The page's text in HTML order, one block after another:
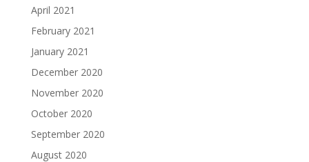
April 2021
February 2021
January 2021
December 2020
November 2020
October 2020
September 2020
August 2020